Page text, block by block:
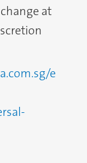
at
e